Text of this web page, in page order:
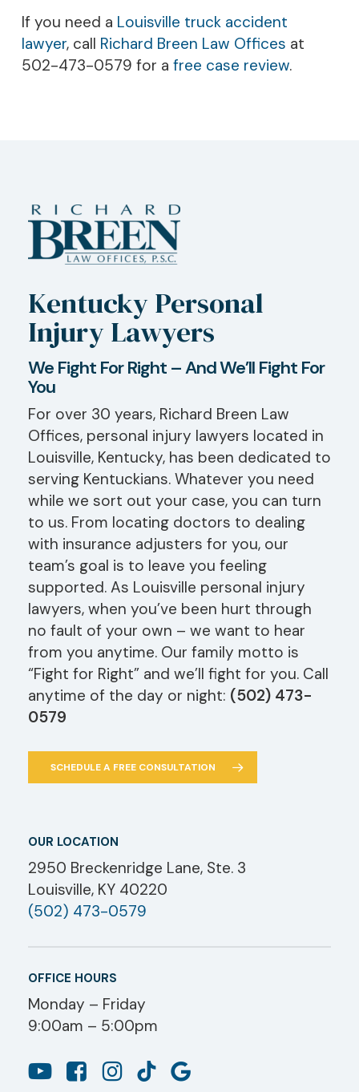
If you need a Louisville truck accident
lawyer, call Richard Breen Law Offices at
502-473-0579 for a free case review.
Kentucky Personal
Injury Lawyers
We Fight For Right – And We’ll Fight For
You
For over 30 years, Richard Breen Law
Offices, personal injury lawyers located in
Louisville, Kentucky, has been dedicated to
serving Kentuckians. Whatever you need
while we sort out your case, you can turn
to us. From locating doctors to dealing
with insurance adjusters for you, our
team’s goal is to leave you feeling
supported. As Louisville personal injury
lawyers, when you’ve been hurt through
no fault of your own – we want to hear
from you anytime. Our family motto is
“Fight for Right” and we’ll fight for you. Call
anytime of the day or night: (502) 473-
0579
SCHEDULE A FREE CONSULTATION
OUR LOCATION
2950 Breckenridge Lane, Ste. 3
Louisville, KY 40220
(502) 473-0579
OFFICE HOURS
Monday – Friday
9:00am – 5:00pm